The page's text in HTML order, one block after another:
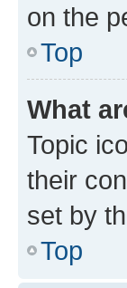
on the
Top
What
Topic
their
set by
Top